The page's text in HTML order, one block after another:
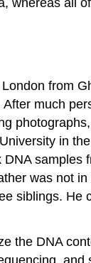
from
much
in
samples
was not
siblings. He
the DNA